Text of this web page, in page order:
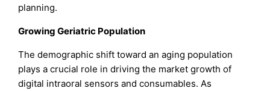
planning.
Growing Geriatric Population
The demographic shift toward an aging population
plays a crucial role in driving the market growth of
digital intraoral sensors and consumables. As